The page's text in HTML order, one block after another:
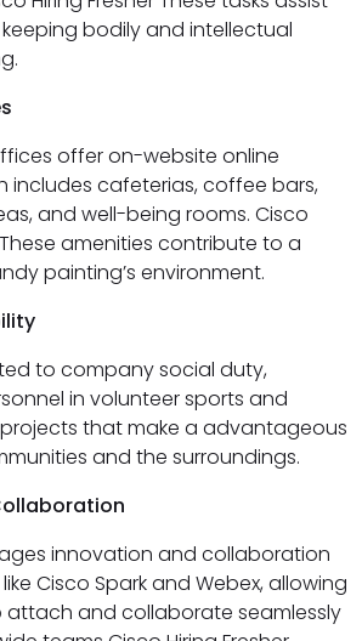
bodily and intellectual
offer on-website online
includes cafeterias, coffee bars,
and well-being rooms. Cisco
These amenities contribute to a
painting’s environment.
to company social duty,
in volunteer sports and
that make a advantageous
and the surroundings.
innovation and collaboration
Cisco Spark and Webex, allowing
attach and collaborate seamlessly